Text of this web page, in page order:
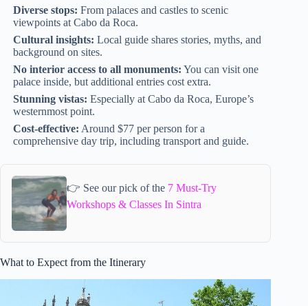
Diverse stops: From palaces and castles to scenic
viewpoints at Cabo da Roca.
Cultural insights: Local guide shares stories, myths, and
background on sites.
No interior access to all monuments: You can visit one
palace inside, but additional entries cost extra.
Stunning vistas: Especially at Cabo da Roca, Europe’s
westernmost point.
Cost-effective: Around $77 per person for a
comprehensive day trip, including transport and guide.
👉 See our pick of the 7 Must-Try
Workshops & Classes In Sintra
What to Expect from the Itinerary